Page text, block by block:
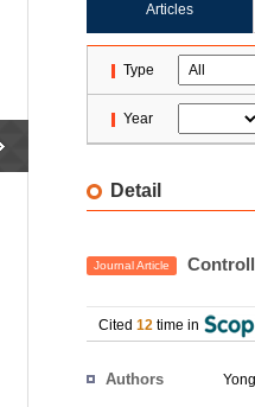
Articles
Type
Year
Detail
Journal Article
Cited 12 time in
Authors